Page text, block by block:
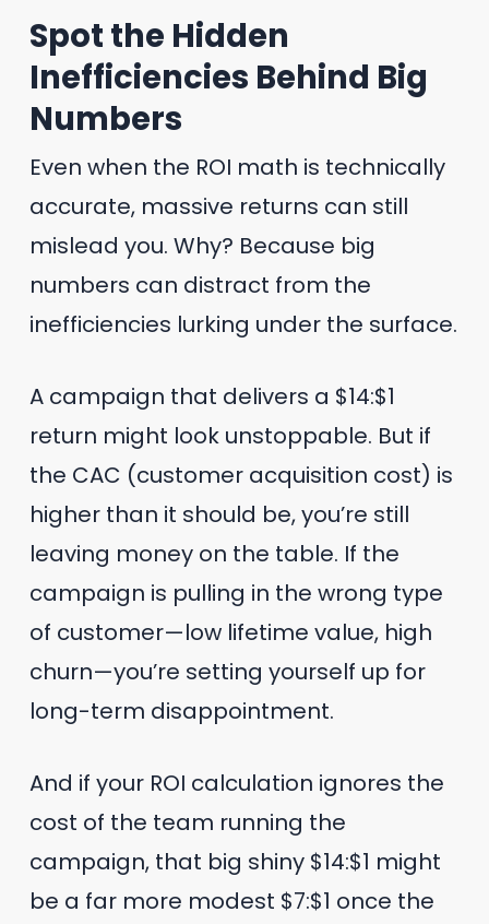
Spot the Hidden
Inefficiencies Behind Big
Numbers
Even when the ROI math is technically
accurate, massive returns can still
mislead you. Why? Because big
numbers can distract from the
inefficiencies lurking under the surface.
A campaign that delivers a $14:$1
return might look unstoppable. But if
the CAC (customer acquisition cost) is
higher than it should be, you’re still
leaving money on the table. If the
campaign is pulling in the wrong type
of customer—low lifetime value, high
churn—you’re setting yourself up for
long-term disappointment.
And if your ROI calculation ignores the
cost of the team running the
campaign, that big shiny $14:$1 might
be a far more modest $7:$1 once the